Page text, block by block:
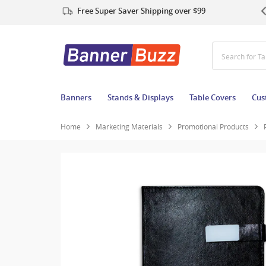
Free Super Saver Shipping over $99
Search for
Banners Stands & Displays Table Covers
Home Marketing Materials Promotional Products